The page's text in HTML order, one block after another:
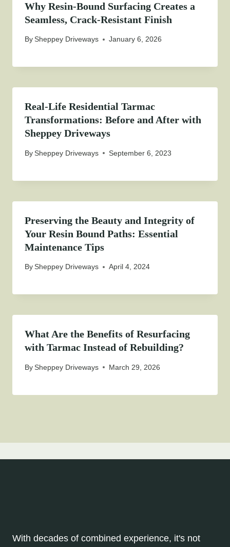
Why Resin-Bound Surfacing Creates a
Seamless, Crack-Resistant Finish
BySheppey Driveways January 6, 2026
Real-Life Residential Tarmac
Transformations: Before and After with
Sheppey Driveways
BySheppey Driveways September 6, 2023
Preserving the Beauty and Integrity of
Your Resin Bound Paths: Essential
Maintenance Tips
BySheppey Driveways April 4, 2024
What Are the Benefits of Resurfacing
with Tarmac Instead of Rebuilding?
BySheppey Driveways March 29, 2026
With decades of combined experience, it's not